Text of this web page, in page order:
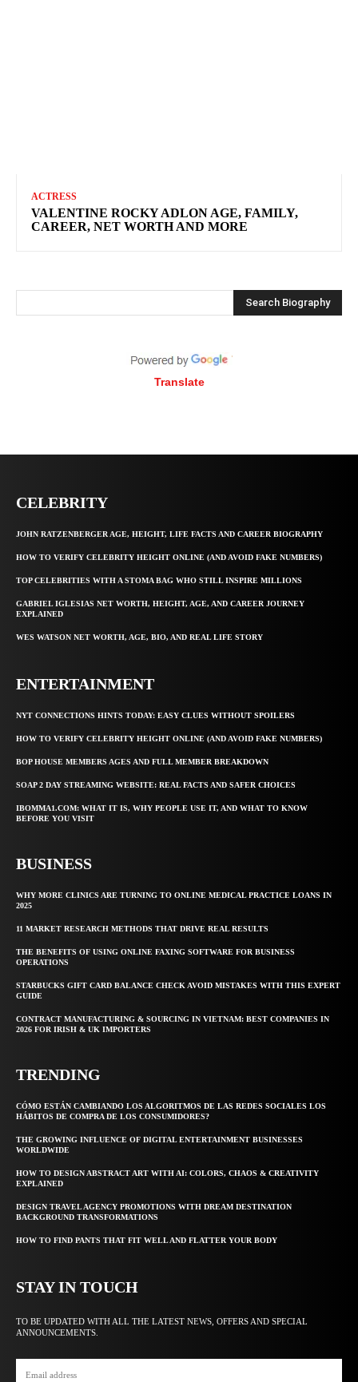
ACTRESS
VALENTINE ROCKY ADLON AGE, FAMILY,
CAREER, NET WORTH AND MORE
Search Biography
Translate
CELEBRITY
JOHN RATZENBERGER AGE, HEIGHT, LIFE FACTS AND CAREER BIOGRAPHY
HOW TO VERIFY CELEBRITY HEIGHT ONLINE (AND AVOID FAKE NUMBERS)
TOP CELEBRITIES WITH A STOMA BAG WHO STILL INSPIRE MILLIONS
GABRIEL IGLESIAS NET WORTH, HEIGHT, AGE, AND CAREER JOURNEY
EXPLAINED
WES WATSON NET WORTH, AGE, BIO, AND REAL LIFE STORY
ENTERTAINMENT
NYT CONNECTIONS HINTS TODAY: EASY CLUES WITHOUT SPOILERS
HOW TO VERIFY CELEBRITY HEIGHT ONLINE (AND AVOID FAKE NUMBERS)
BOP HOUSE MEMBERS AGES AND FULL MEMBER BREAKDOWN
SOAP 2 DAY STREAMING WEBSITE: REAL FACTS AND SAFER CHOICES
IBOMMA1.COM: WHAT IT IS, WHY PEOPLE USE IT, AND WHAT TO KNOW
BEFORE YOU VISIT
BUSINESS
WHY MORE CLINICS ARE TURNING TO ONLINE MEDICAL PRACTICE LOANS IN
2025
11 MARKET RESEARCH METHODS THAT DRIVE REAL RESULTS
THE BENEFITS OF USING ONLINE FAXING SOFTWARE FOR BUSINESS
OPERATIONS
STARBUCKS GIFT CARD BALANCE CHECK AVOID MISTAKES WITH THIS EXPERT
GUIDE
CONTRACT MANUFACTURING & SOURCING IN VIETNAM: BEST COMPANIES IN
2026 FOR IRISH & UK IMPORTERS
TRENDING
CÓMO ESTÁN CAMBIANDO LOS ALGORITMOS DE LAS REDES SOCIALES LOS
HÁBITOS DE COMPRA DE LOS CONSUMIDORES?
THE GROWING INFLUENCE OF DIGITAL ENTERTAINMENT BUSINESSES
WORLDWIDE
HOW TO DESIGN ABSTRACT ART WITH AI: COLORS, CHAOS & CREATIVITY
EXPLAINED
DESIGN TRAVEL AGENCY PROMOTIONS WITH DREAM DESTINATION
BACKGROUND TRANSFORMATIONS
HOW TO FIND PANTS THAT FIT WELL AND FLATTER YOUR BODY
STAY IN TOUCH
TO BE UPDATED WITH ALL THE LATEST NEWS, OFFERS AND SPECIAL
ANNOUNCEMENTS.